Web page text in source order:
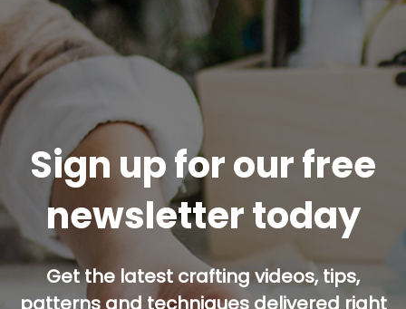
Sign up for our free
newsletter today
Get the latest crafting videos, tips,
patterns and techniques delivered right